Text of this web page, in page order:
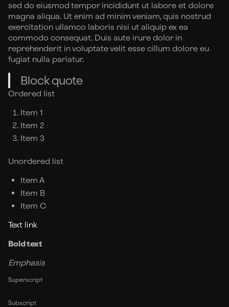
sed do eiusmod tempor incididunt ut labore et dolore
magna aliqua. Ut enim ad minim veniam, quis nostrud
exercitation ullamco laboris nisi ut aliquip ex ea
commodo consequat. Duis aute irure dolor in
reprehenderit in voluptate velit esse cillum dolore eu
fugiat nulla pariatur.
Block quote
Ordered list
Item 1
Item 2
Item 3
Unordered list
Item A
Item B
Item C
Text link
Bold text
Emphasis
Superscript
Subscript